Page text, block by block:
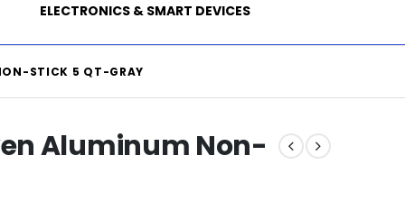
ELECTRONICS & SMART DEVICES
STICK 5 QT-GRAY
Aluminum Non-